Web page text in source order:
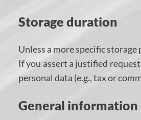
Storage duration
Unless a more specific
If you assert a justified
personal data (e.g., tax or
General information